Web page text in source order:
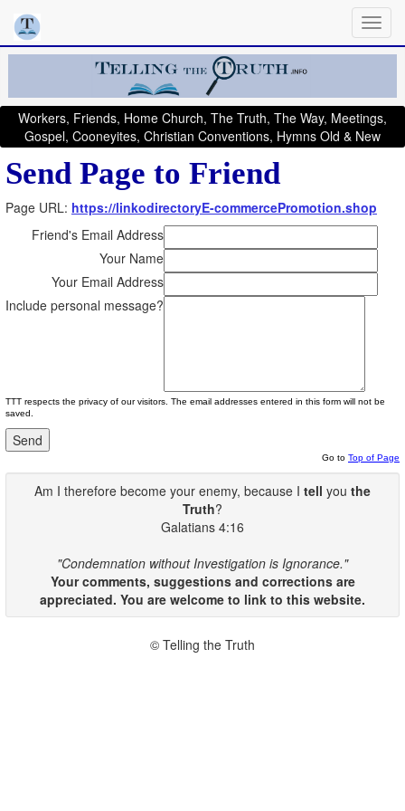
Workers, Friends, Home Church, The Truth, The Way, Meetings,
Gospel, Cooneyites, Christian Conventions, Hymns Old & New
Send Page to Friend
Page URL: https://linkodirectoryE-commercePromotion.shop
Friend's Email Address
Your Name
Your Email Address
Include personal message?
TTT respects the privacy of our visitors. The email addresses entered in this form will not be
saved.
Go to Top of Page
Am I therefore become your enemy, because I tell you the
Truth?
Galatians 4:16
"Condemnation without Investigation is Ignorance."
Your comments, suggestions and corrections are
appreciated. You are welcome to link to this website.
© Telling the Truth